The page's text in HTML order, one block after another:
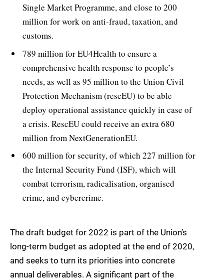
Single Market Programme, and close to 200
million for work on anti-fraud, taxation, and
customs.
789 million for EU4Health to ensure a
comprehensive health response to people’s
needs, as well as 95 million to the Union Civil
Protection Mechanism (rescEU) to be able
deploy operational assistance quickly in case of
a crisis. RescEU could receive an extra 680
million from NextGenerationEU.
600 million for security, of which 227 million for
the Internal Security Fund (ISF), which will
combat terrorism, radicalisation, organised
crime, and cybercrime.
The draft budget for 2022 is part of the Union’s
long-term budget as adopted at the end of 2020,
and seeks to turn its priorities into concrete
annual deliverables. A significant part of the